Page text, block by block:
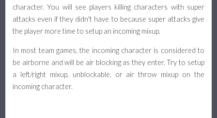
character. You will see players killing characters with super
attacks even if they didn't have to because super attacks give
the player more time to setup an incoming mixup.
In most team games, the incoming character is considered to
be airborne and will be air blocking as they enter. Try to setup
a left/right mixup, unblockable, or air throw mixup on the
incoming character.